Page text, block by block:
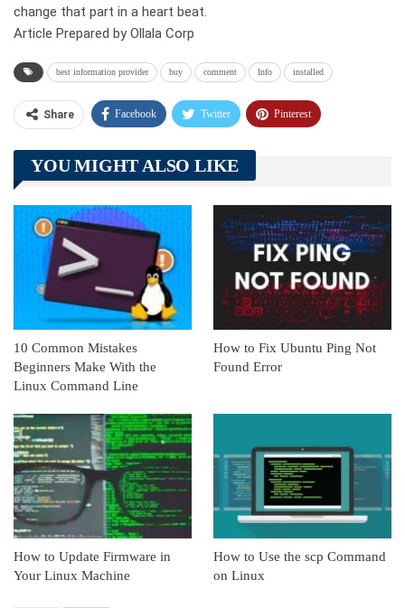
change that part in a heart beat.
Article Prepared by Ollala Corp
best information provider buy comment Info installed
Share Facebook Twitter Pinterest
Telegram Tumblr
Linkedin ReddIt
YOU MIGHT ALSO LIKE
10 Common Mistakes
Beginners Make With the
Linux Command Line
How to Fix Ubuntu Ping Not
Found Error
How to Update Firmware in
Your Linux Machine
How to Use the scp Command
on Linux